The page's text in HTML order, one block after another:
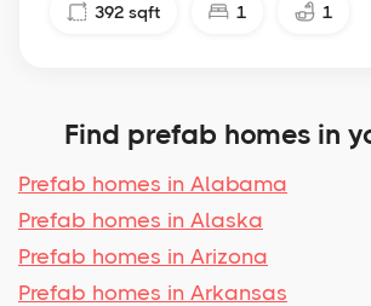
392 sqft 1 1
Find prefab homes in
Prefab homes in Alabama
Prefab homes in Alaska
Prefab homes in Arizona
Prefab homes in Arkansas